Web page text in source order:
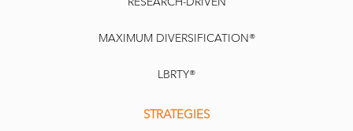
MAXIMUM DIVERSIFICATION®
LBRTY®
STRATEGIES